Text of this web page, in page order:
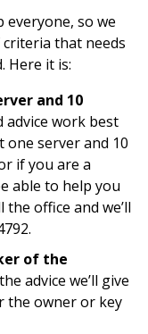
everyone, so we
that needs
Here it is:
and 10
advice work best
one server and 10
if you are a
able to help you
office and we’ll
of the
advice we’ll give
the owner or key